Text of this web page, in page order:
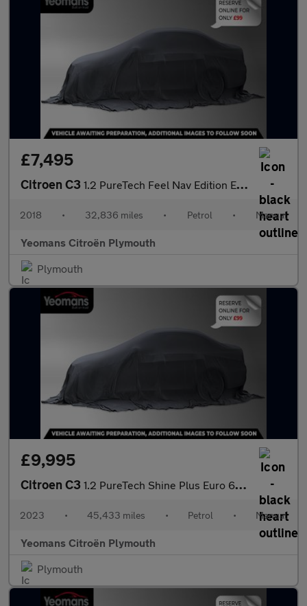
£7,495
Citroen C3 1.2 PureTech Feel Nav Edition Euro 6 5dr
2018 • 32,836 miles • Petrol • Manual
Yeomans Citroën Plymouth
Plymouth
£9,995
Citroen C3 1.2 PureTech Shine Plus Euro 6 (s/s) 5dr
2023 • 45,433 miles • Petrol • Manual
Yeomans Citroën Plymouth
Plymouth